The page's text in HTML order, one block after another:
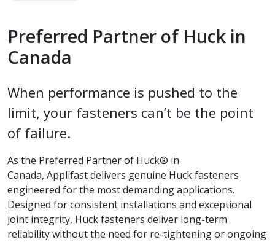
Preferred Partner of Huck in
Canada
When performance is pushed to the
limit, your fasteners can’t be the point
of failure.
As the Preferred Partner of Huck® in
Canada, Applifast delivers genuine Huck fasteners
engineered for the most demanding applications.
Designed for consistent installations and exceptional
joint integrity, Huck fasteners deliver long-term
reliability without the need for re-tightening or ongoing